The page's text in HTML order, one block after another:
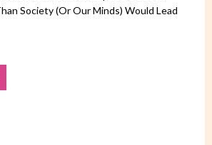
Society (or Our Minds) Would Lead